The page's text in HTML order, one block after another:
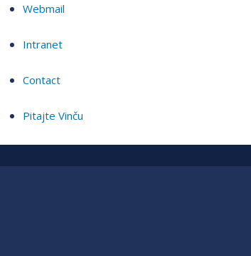
Webmail
Intranet
Contact
Pitajte Vinču